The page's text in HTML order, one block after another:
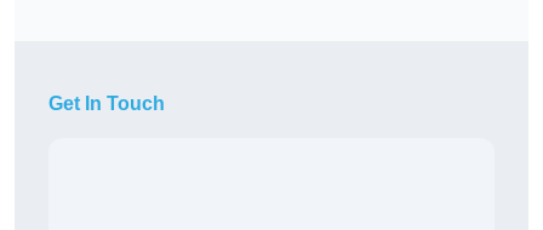
Get In Touch